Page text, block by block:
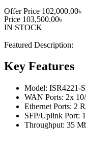
Offer Price 102,000.00৳
Price 103,500.00৳
IN STOCK
Featured Description:
Key Features
Model: ISR4221-
WAN Ports: 2x
Ethernet Ports: 2
SFP/Uplink Port:
Throughput: 35